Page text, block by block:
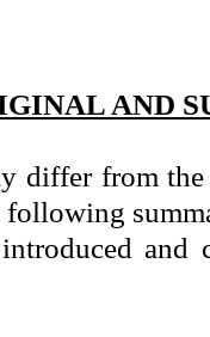
AND
differ from
and